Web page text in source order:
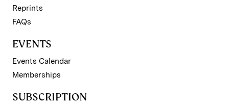
Reprints
FAQs
EVENTS
Events Calendar
Memberships
SUBSCRIPTION